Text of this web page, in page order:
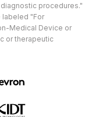
procedures."
labeled "For
Medical Device or
or therapeutic